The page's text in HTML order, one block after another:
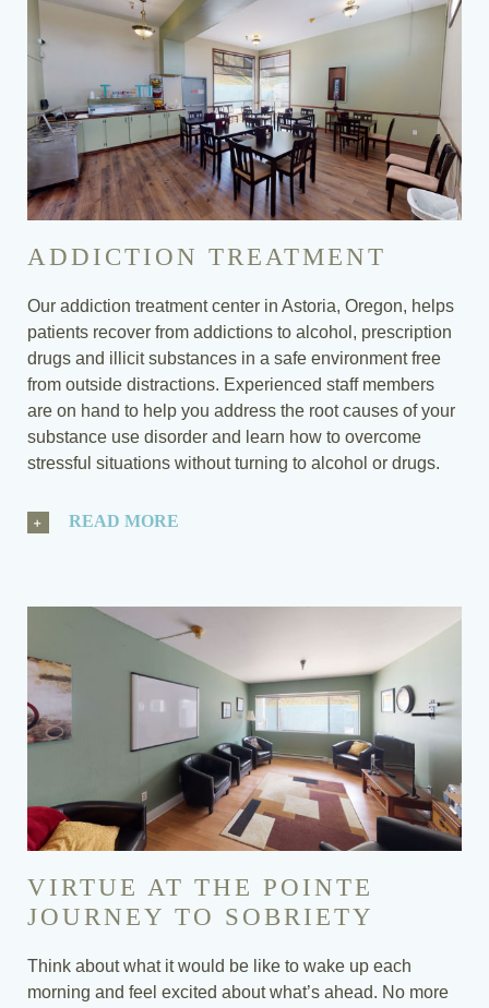
ADDICTION TREATMENT
Our addiction treatment center in Astoria, Oregon, helps
patients recover from addictions to alcohol, prescription
drugs and illicit substances in a safe environment free
from outside distractions. Experienced staff members
are on hand to help you address the root causes of your
substance use disorder and learn how to overcome
stressful situations without turning to alcohol or drugs.
READ MORE
VIRTUE AT THE POINTE
JOURNEY TO SOBRIETY
Think about what it would be like to wake up each
morning and feel excited about what’s ahead. No more